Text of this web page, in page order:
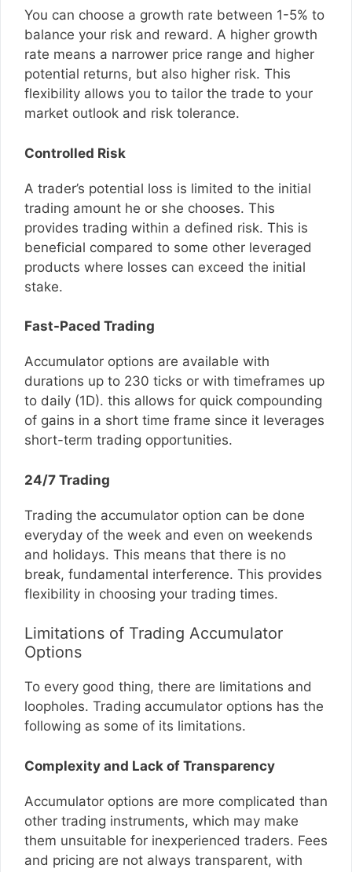
You can choose a growth rate between 1-5% to
balance your risk and reward. A higher growth
rate means a narrower price range and higher
potential returns, but also higher risk. This
flexibility allows you to tailor the trade to your
market outlook and risk tolerance.
Controlled Risk
A trader’s potential loss is limited to the initial
trading amount he or she chooses. This
provides trading within a defined risk. This is
beneficial compared to some other leveraged
products where losses can exceed the initial
stake.
Fast-Paced Trading
Accumulator options are available with
durations up to 230 ticks or with timeframes up
to daily (1D). this allows for quick compounding
of gains in a short time frame since it leverages
short-term trading opportunities.
24/7 Trading
Trading the accumulator option can be done
everyday of the week and even on weekends
and holidays. This means that there is no
break, fundamental interference. This provides
flexibility in choosing your trading times.
Limitations of Trading Accumulator
Options
To every good thing, there are limitations and
loopholes. Trading accumulator options has the
following as some of its limitations.
Complexity and Lack of Transparency
Accumulator options are more complicated than
other trading instruments, which may make
them unsuitable for inexperienced traders. Fees
and pricing are not always transparent, with